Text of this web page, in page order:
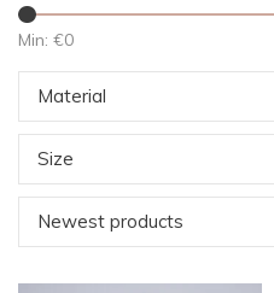
Min: €0
Material
Size
Newest products